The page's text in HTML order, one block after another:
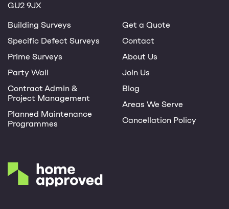
GU2 9JX
Building Surveys
Specific Defect Surveys
Prime Surveys
Party Wall
Contract Admin &
Project Management
Planned Maintenance
Programmes
Get a Quote
Contact
About Us
Join Us
Blog
Areas We Serve
Cancellation Policy